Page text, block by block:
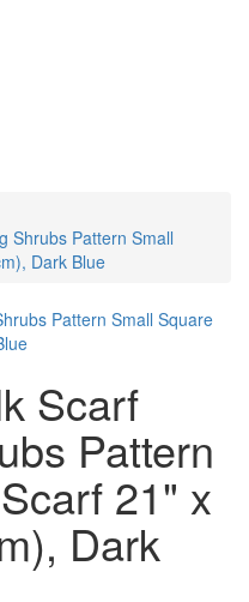
Shrubs Pattern Small
Dark Blue
Scarf
Pattern
21" x
Dark